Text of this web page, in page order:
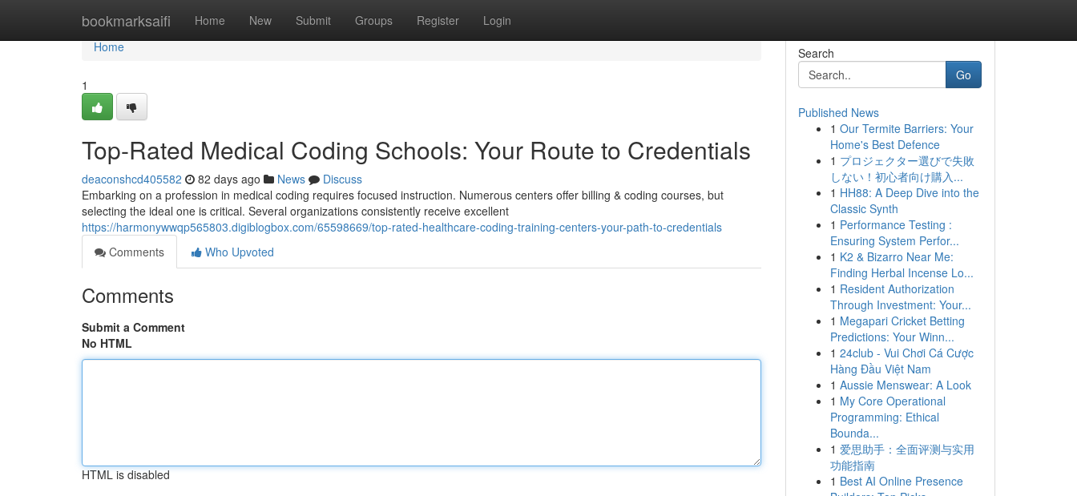
bookmarksaifi Home New Submit Groups Register Login
Home
Home
1
Top-Rated Medical Coding Schools: Your Route to Credentials
deaconshcd405582 82 days ago News
Discuss
Embarking on a profession in medical coding requires focused instruction. Numerous centers offer billing & coding courses, but
selecting the ideal one is critical. Several organizations consistently receive excellent
https://harmonywwqp565803.digiblogbox.com/65598669/top-rated-healthcare-coding-training-centers-your-path-to-credentials
Comments
Who Upvoted
Comments
Submit a Comment
No HTML
HTML is disabled
Search
Go
Published News
1 Our Termite Barriers: Your
Home's Best Defence
1 プロジェクター選びで失敗
しない！初心者向け購入...
1 HH88: A Deep Dive into the
Classic Synth
1 Performance Testing :
Ensuring System Perfor...
1 K2 & Bizarro Near Me:
Finding Herbal Incense Lo...
1 Resident Authorization
Through Investment: Your...
1 Megapari Cricket Betting
Predictions: Your Winn...
1 24club - Vui Chơi Cá Cược
Hàng Đầu Việt Nam
1 Aussie Menswear: A Look
1 My Core Operational
Programming: Ethical
Bounda...
1 爱思助手：全面评测与实用
功能指南
1 Best AI Online Presence